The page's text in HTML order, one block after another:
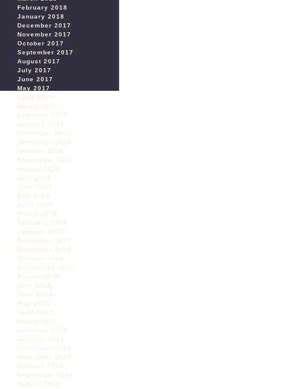
February 2018
January 2018
December 2017
November 2017
October 2017
September 2017
August 2017
July 2017
June 2017
May 2017
April 2017
March 2017
February 2017
January 2017
December 2016
November 2016
October 2016
September 2016
August 2016
July 2016
June 2016
May 2016
April 2016
March 2016
February 2016
January 2016
December 2015
November 2015
October 2015
September 2015
August 2015
July 2015
June 2015
May 2015
April 2015
March 2015
February 2015
January 2015
December 2014
November 2014
October 2014
September 2014
August 2014